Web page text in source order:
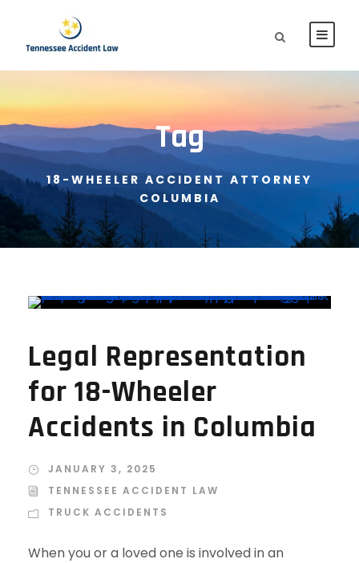
Tag
18-WHEELER ACCIDENT ATTORNEY
COLUMBIA
Legal Representation
for 18-Wheeler
Accidents in Columbia
JANUARY 3, 2025
TENNESSEE ACCIDENT LAW
TRUCK ACCIDENTS
When you or a loved one is involved in an